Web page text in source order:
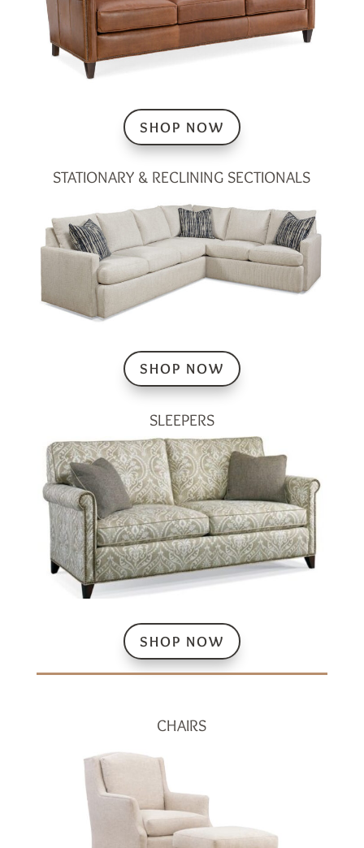
SHOP NOW
STATIONARY & RECLINING SECTIONALS
SHOP NOW
SLEEPERS
SHOP NOW
CHAIRS